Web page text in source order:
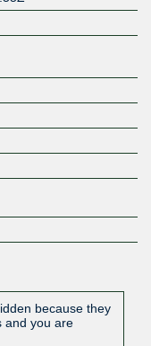
because they
and you are